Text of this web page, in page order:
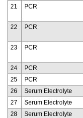
21
PCR
22 PCR
23 PCR
24 PCR
25
PCR
26
Serum Electrolyte
27
Serum Electrolyte
28
Serum Electrolyte